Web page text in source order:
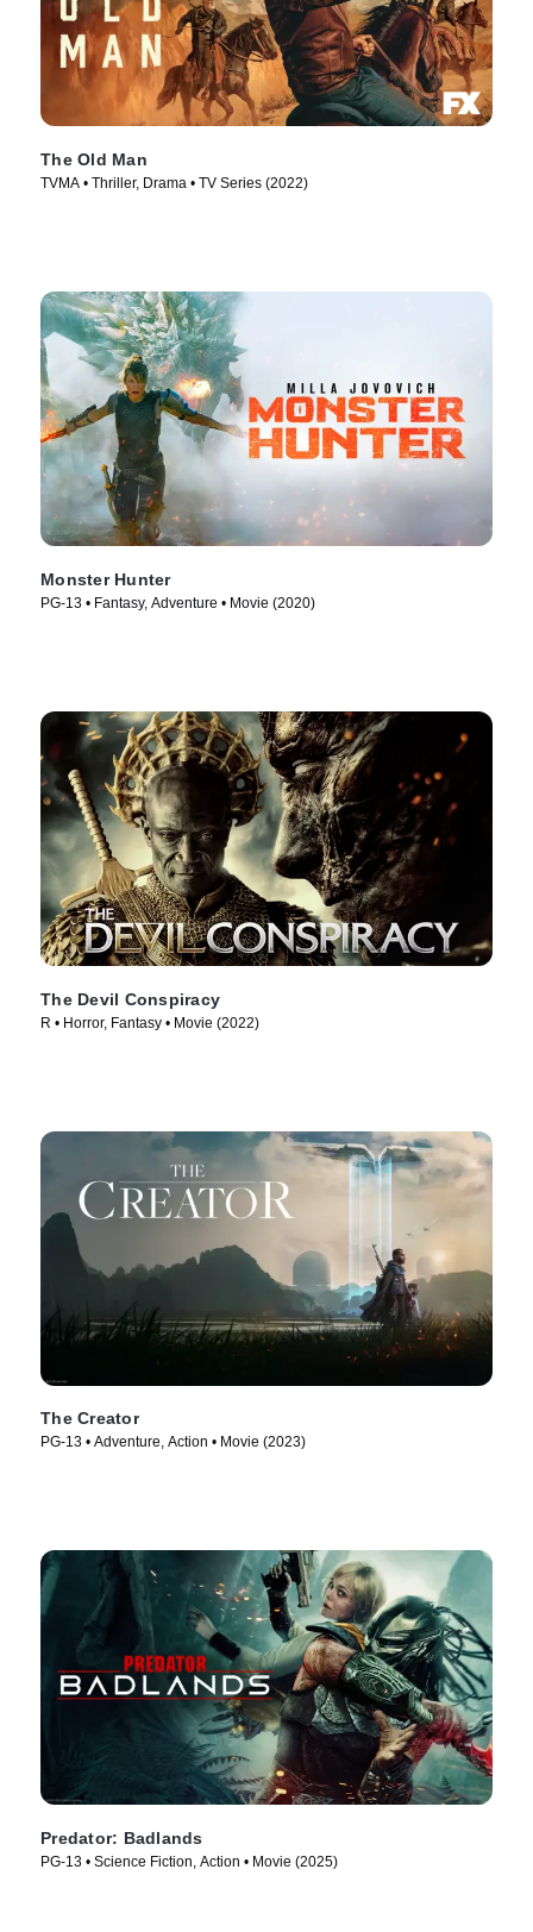
The Old Man
TVMA • Thriller, Drama • TV Series (2022)
Monster Hunter
PG-13 • Fantasy, Adventure • Movie (2020)
The Devil Conspiracy
R • Horror, Fantasy • Movie (2022)
The Creator
PG-13 • Adventure, Action • Movie (2023)
Predator: Badlands
PG-13 • Science Fiction, Action • Movie (2025)